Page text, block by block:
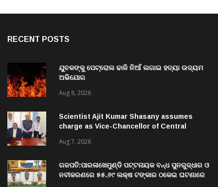
RECENT POSTS
ଯୁବକଙ୍କୁ ପେଟ୍ରୋଲ ଢାଳି ନିଆଁ ଲଗାଇ ହତ୍ୟା ଉଦ୍ୟମ
ଅଭିଯୋଗ
Aug 8, 2026
Scientist Ajit Kumar Shasany assumes
charge as Vice-Chancellor of Central
Aug 7, 2026
ଗଜପତି:ପାରଳାଖେମୁଣ୍ଡି ପଟ୍ଟନାୟକ ବନ୍ଧ ପୁନରୁଦ୍ଧାର ଓ
ନବୀକରଣରେ ୫୫.୬୯ ଲକ୍ଷ ଟଙ୍କାର ଠକେଇ ଘଟଣାରେ